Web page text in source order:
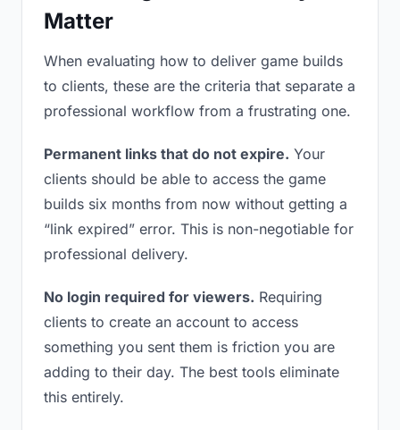
Matter
When evaluating how to deliver game builds
to clients, these are the criteria that separate a
professional workflow from a frustrating one.
Permanent links that do not expire. Your
clients should be able to access the game
builds six months from now without getting a
“link expired” error. This is non-negotiable for
professional delivery.
No login required for viewers. Requiring
clients to create an account to access
something you sent them is friction you are
adding to their day. The best tools eliminate
this entirely.